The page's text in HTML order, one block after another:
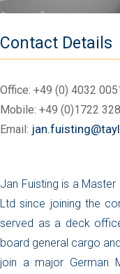
Contact Details
Office: +49 (0) 4032
Mobile: +49 (0)1722
Email:
Jan Fuisting is a
Ltd since joining the
served as a deck
board general cargo
join a major German